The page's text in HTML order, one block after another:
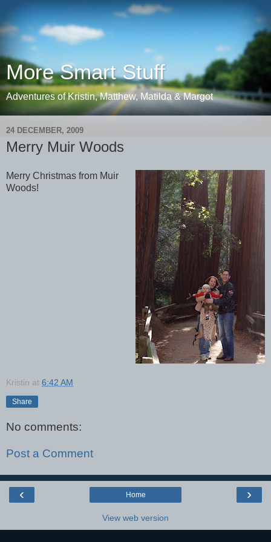
More Smart Stuff
Adventures of Kristin, Matthew, Matilda & Margot
24 DECEMBER, 2009
Merry Muir Woods
Merry Christmas from Muir
Woods!
Kristin at 6:42 AM
Share
No comments:
Post a Comment
‹ ›
Home
View web version